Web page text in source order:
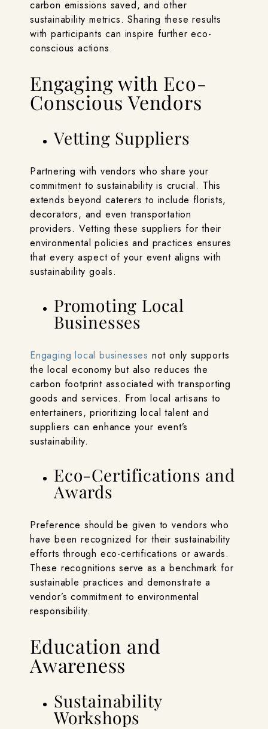
carbon emissions saved, and other
sustainability metrics. Sharing these results
with participants can inspire further eco-
conscious actions.
Engaging with Eco-
Conscious Vendors
Vetting Suppliers
Partnering with vendors who share your
commitment to sustainability is crucial. This
extends beyond caterers to include florists,
decorators, and even transportation
providers. Vetting these suppliers for their
environmental policies and practices ensures
that every aspect of your event aligns with
sustainability goals.
Promoting Local
Businesses
Engaging local businesses not only supports
the local economy but also reduces the
carbon footprint associated with transporting
goods and services. From local artisans to
entertainers, prioritizing local talent and
suppliers can enhance your event’s
sustainability.
Eco-Certifications and
Awards
Preference should be given to vendors who
have been recognized for their sustainability
efforts through eco-certifications or awards.
These recognitions serve as a benchmark for
sustainable practices and demonstrate a
vendor’s commitment to environmental
responsibility.
Education and
Awareness
Sustainability
Workshops